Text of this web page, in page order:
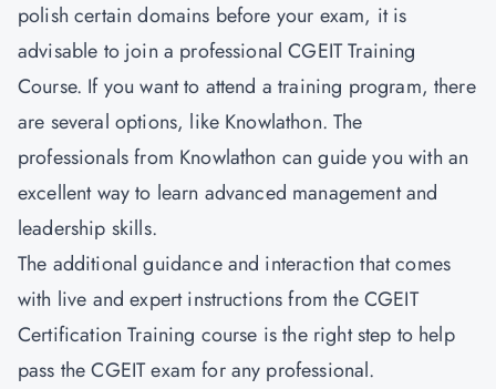
polish certain domains before your exam, it is
advisable to join a professional CGEIT Training
Course. If you want to attend a training program, there
are several options, like Knowlathon. The
professionals from Knowlathon can guide you with an
excellent way to learn advanced management and
leadership skills.
The additional guidance and interaction that comes
with live and expert instructions from the CGEIT
Certification Training course is the right step to help
pass the CGEIT exam for any professional.